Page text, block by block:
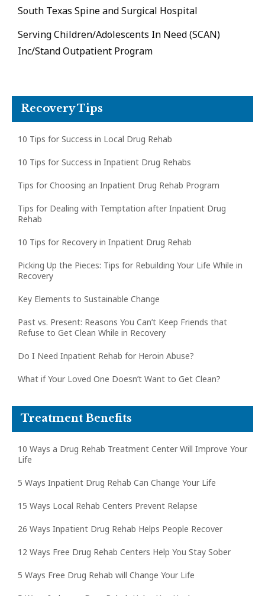
South Texas Spine and Surgical Hospital
Serving Children/Adolescents In Need (SCAN)
Inc/Stand Outpatient Program
Recovery Tips
10 Tips for Success in Local Drug Rehab
10 Tips for Success in Inpatient Drug Rehabs
Tips for Choosing an Inpatient Drug Rehab Program
Tips for Dealing with Temptation after Inpatient Drug
Rehab
10 Tips for Recovery in Inpatient Drug Rehab
Picking Up the Pieces: Tips for Rebuilding Your Life While in
Recovery
Key Elements to Sustainable Change
Past vs. Present: Reasons You Can’t Keep Friends that
Refuse to Get Clean While in Recovery
Do I Need Inpatient Rehab for Heroin Abuse?
What if Your Loved One Doesn’t Want to Get Clean?
Treatment Benefits
10 Ways a Drug Rehab Treatment Center Will Improve Your
Life
5 Ways Inpatient Drug Rehab Can Change Your Life
15 Ways Local Rehab Centers Prevent Relapse
26 Ways Inpatient Drug Rehab Helps People Recover
12 Ways Free Drug Rehab Centers Help You Stay Sober
5 Ways Free Drug Rehab will Change Your Life